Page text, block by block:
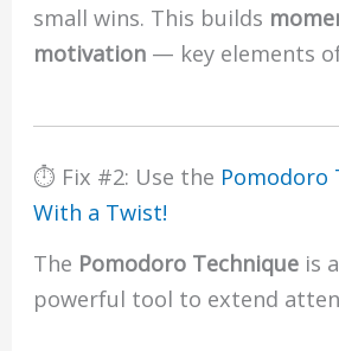
small wins. This builds
motivation — key elements
⏱️ Fix #2: Use the Pomodoro
With a Twist!
The Pomodoro Technique is
powerful tool to extend